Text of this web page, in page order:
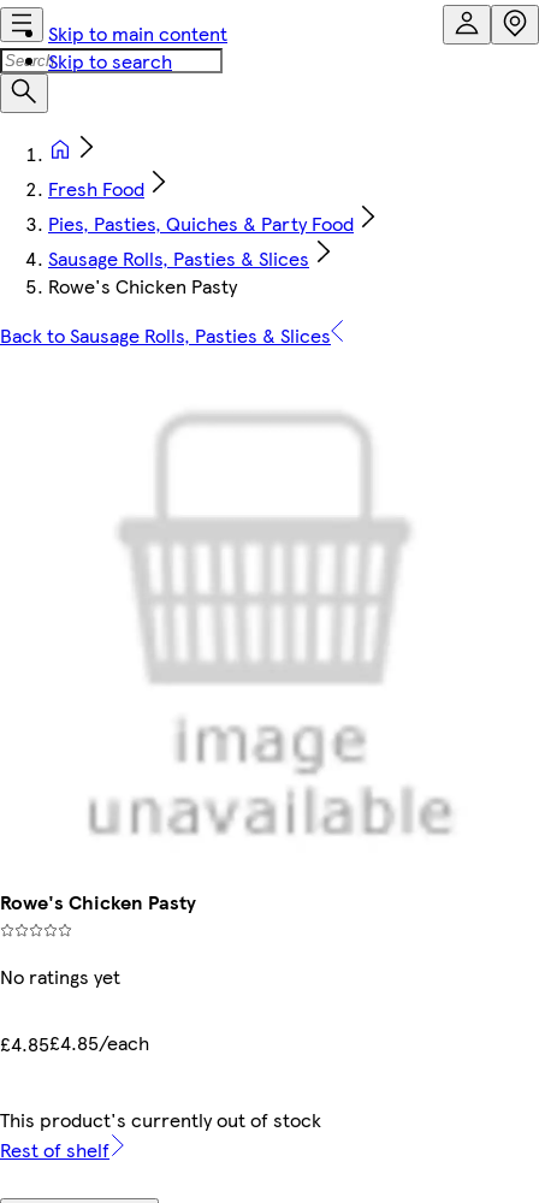
Skip to main content
Skip to search
Fresh Food
Pies, Pasties, Quiches & Party Food
Sausage Rolls, Pasties & Slices
Rowe's Chicken Pasty
Back to Sausage Rolls, Pasties & Slices
Rowe's Chicken Pasty
No ratings yet
£4.85£4.85/each
This product's currently out of stock
Rest of shelf